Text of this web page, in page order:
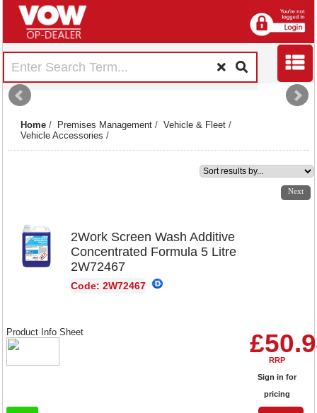
Home / Premises Management / Vehicle & Fleet /
Vehicle Accessories /
Next
2Work Screen Wash Additive
Concentrated Formula 5 Litre
2W72467
Code: 2W72467
RRP
Sign in for
pricing
Product Info Sheet